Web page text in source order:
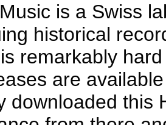
is a Swiss
historical
remarkably
are
downloaded this